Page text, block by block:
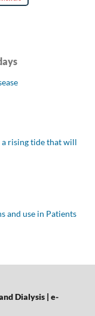
a rising tide that will
and use in Patients
Dialysis | e-